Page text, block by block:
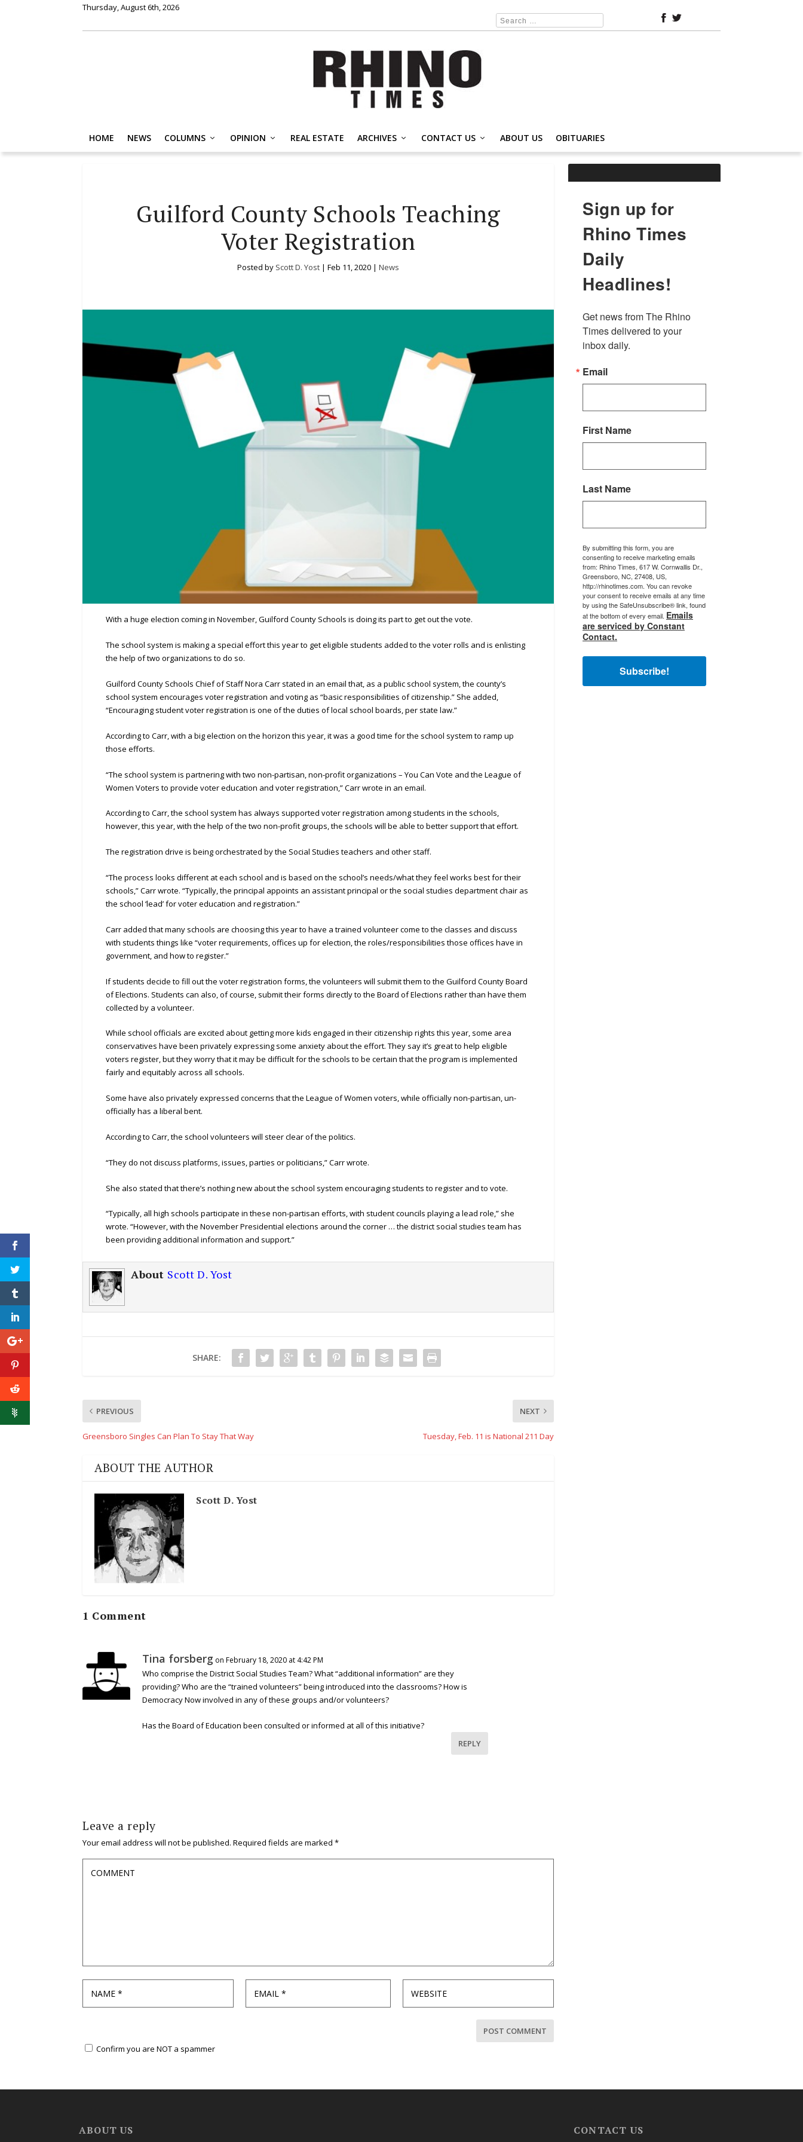
Thursday, August 6th, 2026
HOME NEWS COLUMNS OPINION REAL ESTATE ARCHIVES CONTACT US ABOUT US OBITUARIES
Guilford County Schools Teaching
Voter Registration
Posted by Scott D. Yost | Feb 11, 2020 | News
With a huge election coming in November, Guilford County Schools is doing its part to get out the vote.
The school system is making a special effort this year to get eligible students added to the voter rolls and is enlisting
the help of two organizations to do so.
Guilford County Schools Chief of Staff Nora Carr stated in an email that, as a public school system, the county’s
school system encourages voter registration and voting as “basic responsibilities of citizenship.” She added,
“Encouraging student voter registration is one of the duties of local school boards, per state law.”
According to Carr, with a big election on the horizon this year, it was a good time for the school system to ramp up
those efforts.
“The school system is partnering with two non-partisan, non-profit organizations – You Can Vote and the League of
Women Voters to provide voter education and voter registration,” Carr wrote in an email.
According to Carr, the school system has always supported voter registration among students in the schools,
however, this year, with the help of the two non-profit groups, the schools will be able to better support that effort.
The registration drive is being orchestrated by the Social Studies teachers and other staff.
“The process looks different at each school and is based on the school’s needs/what they feel works best for their
schools,” Carr wrote. “Typically, the principal appoints an assistant principal or the social studies department chair as
the school ‘lead’ for voter education and registration.”
Carr added that many schools are choosing this year to have a trained volunteer come to the classes and discuss
with students things like “voter requirements, offices up for election, the roles/responsibilities those offices have in
government, and how to register.”
If students decide to fill out the voter registration forms, the volunteers will submit them to the Guilford County Board
of Elections. Students can also, of course, submit their forms directly to the Board of Elections rather than have them
collected by a volunteer.
While school officials are excited about getting more kids engaged in their citizenship rights this year, some area
conservatives have been privately expressing some anxiety about the effort. They say it’s great to help eligible
voters register, but they worry that it may be difficult for the schools to be certain that the program is implemented
fairly and equitably across all schools.
Some have also privately expressed concerns that the League of Women voters, while officially non-partisan, un-
officially has a liberal bent.
According to Carr, the school volunteers will steer clear of the politics.
“They do not discuss platforms, issues, parties or politicians,” Carr wrote.
She also stated that there’s nothing new about the school system encouraging students to register and to vote.
“Typically, all high schools participate in these non-partisan efforts, with student councils playing a lead role,” she
wrote. “However, with the November Presidential elections around the corner … the district social studies team has
been providing additional information and support.”
About Scott D. Yost
SHARE:
PREVIOUS
Greensboro Singles Can Plan To Stay That Way
NEXT
Tuesday, Feb. 11 is National 211 Day
ABOUT THE AUTHOR
Scott D. Yost
1 Comment
Tina forsberg on February 18, 2020 at 4:42 PM
Who comprise the District Social Studies Team? What “additional information” are they
providing? Who are the “trained volunteers” being introduced into the classrooms? How is
Democracy Now involved in any of these groups and/or volunteers?
Has the Board of Education been consulted or informed at all of this initiative?
REPLY
Leave a reply
Your email address will not be published. Required fields are marked *
Confirm you are NOT a spammer
Sign up for
Rhino Times
Daily
Headlines!
Get news from The Rhino
Times delivered to your
inbox daily.
Email
First Name
Last Name
By submitting this form, you are
consenting to receive marketing emails
from: Rhino Times, 617 W. Cornwallis Dr.,
Greensboro, NC, 27408, US,
http://rhinotimes.com. You can revoke
your consent to receive emails at any time
by using the SafeUnsubscribe® link, found
at the bottom of every email. Emails
are serviced by Constant
Contact.
Subscribe!
ABOUT US CONTACT US